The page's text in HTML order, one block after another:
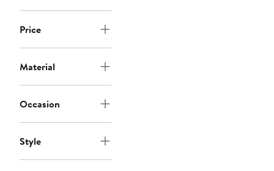
Price
Material
Occasion
Style